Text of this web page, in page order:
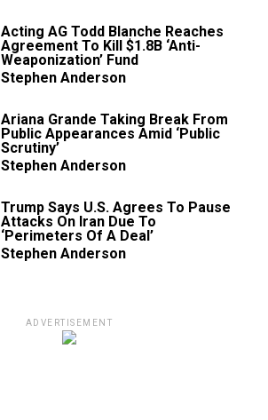
Acting AG Todd Blanche Reaches
Agreement To Kill $1.8B ‘Anti-
Weaponization’ Fund
Stephen Anderson
Ariana Grande Taking Break From
Public Appearances Amid ‘Public
Scrutiny’
Stephen Anderson
Trump Says U.S. Agrees To Pause
Attacks On Iran Due To
‘Perimeters Of A Deal’
Stephen Anderson
ADVERTISEMENT